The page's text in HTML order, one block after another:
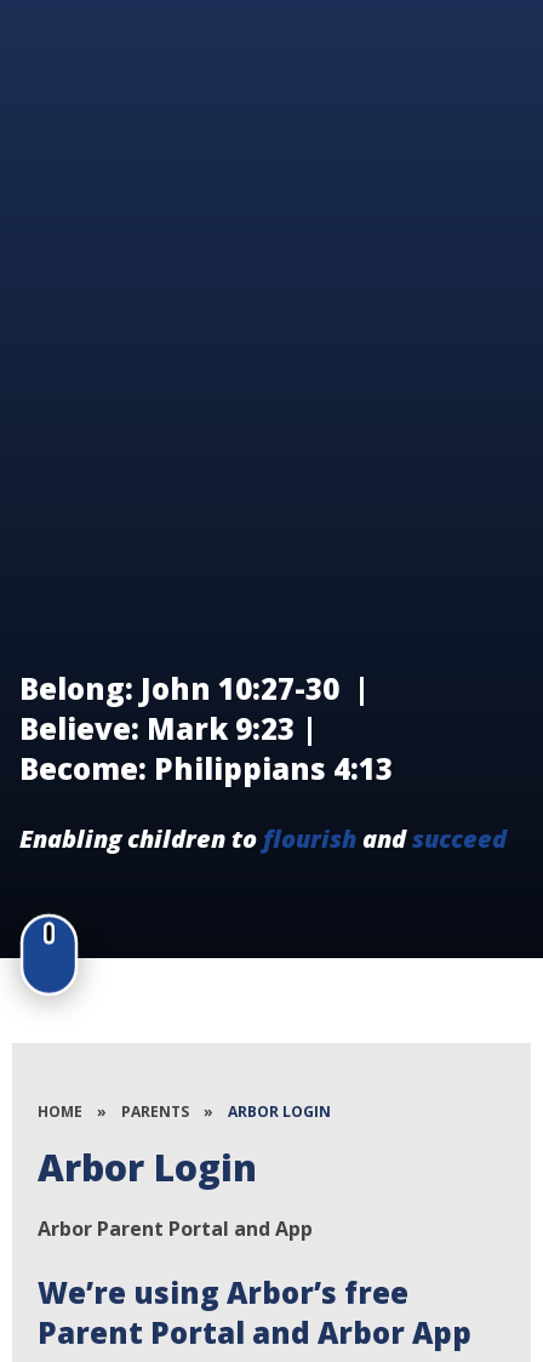
Belong: John 10:27-30 |
Believe: Mark 9:23 |
Become: Philippians 4:13
Enabling children to flourishandsucceed
HOME » PARENTS » ARBOR LOGIN
Arbor Login
Arbor Parent Portal and App
We’re using Arbor’s free
Parent Portal and Arbor App